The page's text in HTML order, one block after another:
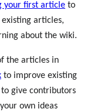
your first article to
articles,
about the wiki.
the articles in
to improve existing
to give contributors
own ideas